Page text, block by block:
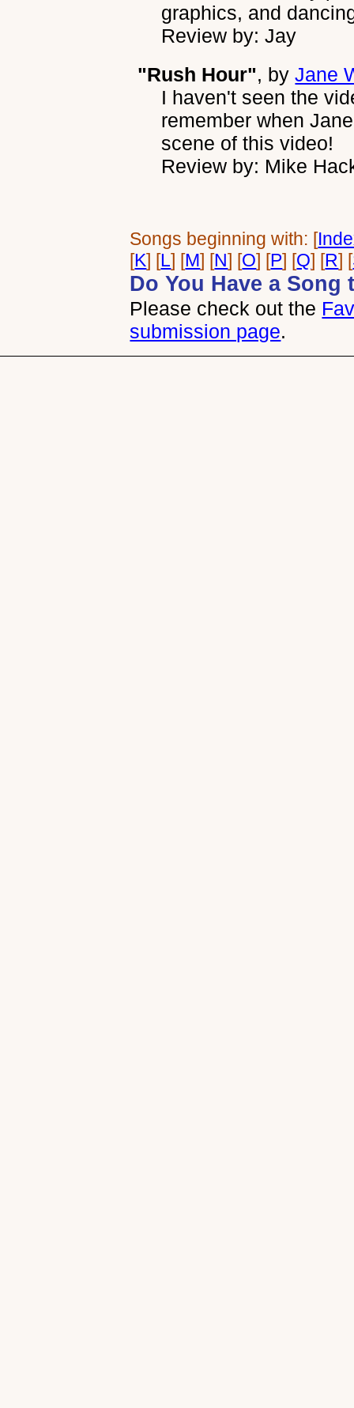
graphics, and
Review by: Jay
"Rush Hour", byJane
I haven't seen the
remember when
scene of this video!
Review by: Mike
Songs beginning with: [
[K] [L] [M] [N] [O] [P] [Q] [R] [
Do You Have a Song
Please check out the
submission page.